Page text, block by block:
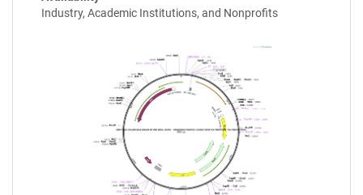
Industry, Academic Institutions, and Nonprofits